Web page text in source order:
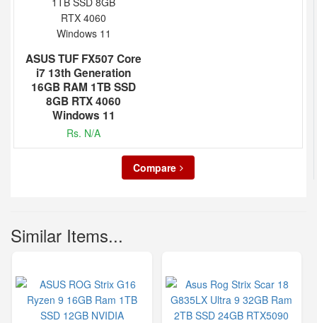
ASUS TUF FX507 Core
i7 13th Generation
16GB RAM 1TB SSD
8GB RTX 4060
Windows 11
Rs. N/A
Compare
Similar Items...